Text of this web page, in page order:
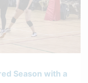
Season with a